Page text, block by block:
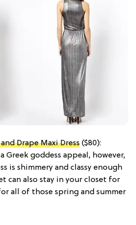
Drape Maxi Dress ($80):
Greek goddess appeal, however,
is shimmery and classy enough
can also stay in your closet for
all of those spring and summer